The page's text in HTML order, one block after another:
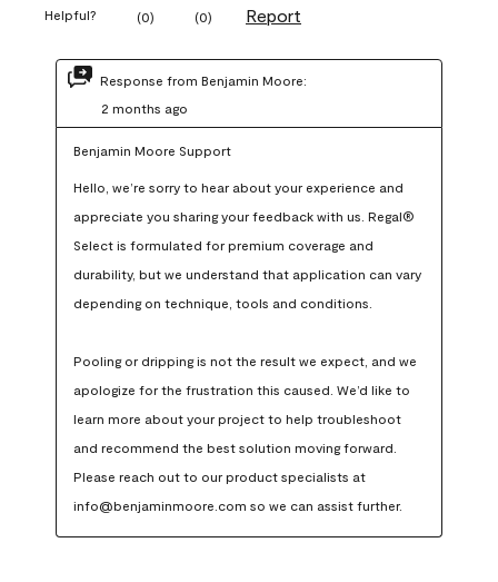
Helpful? (0) (0) Report
Response from Benjamin Moore:
2 months ago
Benjamin Moore Support
Hello, we’re sorry to hear about your experience and
appreciate you sharing your feedback with us. Regal®
Select is formulated for premium coverage and
durability, but we understand that application can vary
depending on technique, tools and conditions.
Pooling or dripping is not the result we expect, and we
apologize for the frustration this caused. We’d like to
learn more about your project to help troubleshoot
and recommend the best solution moving forward.
Please reach out to our product specialists at
info@benjaminmoore.com so we can assist further.